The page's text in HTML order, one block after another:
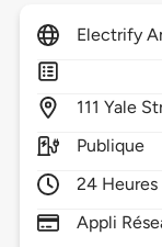
Electrify
111 Yale
Publique
24 Heures
Appli